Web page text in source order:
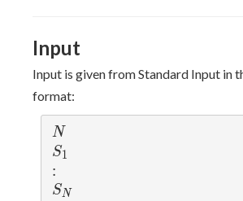
\neq
j)
Input
Input is given from Standard Input in
format:
N
N
S_1
S1
::
S_N
SN